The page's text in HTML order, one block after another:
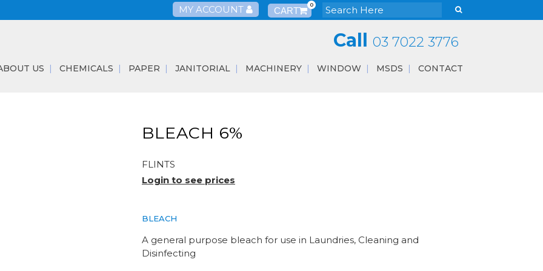
MY ACCOUNT 0
Call 03 7022 3776
US CHEMICALS PAPER JANITORIAL MACHINERY WINDOW MSDS CONTACT
BLEACH 6%
FLINTS
Login to see prices
BLEACH
A general purpose bleach for use in Laundries, Cleaning and
Disinfecting